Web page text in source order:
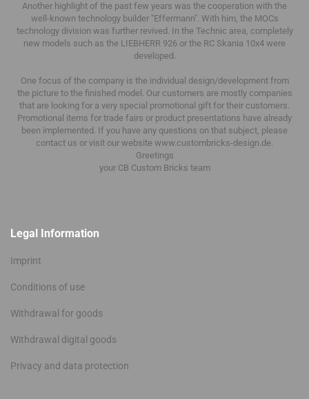
Another highlight of the past few years was the cooperation with the
well-known technology builder "Effermann". With him, the MOCs
technology division was further revived. In the Technic area, completely
new models such as the LIEBHERR 926 or the RC Skania 10x4 were
developed.
One focus of the company is the individual design/development from
the picture to the finished model. Our customers are mostly companies
that are looking for a very special promotional gift for their customers.
Promotional items for trade fairs or product presentations have already
been implemented. If you have any questions on that subject, please
contact us or visit our website www.custombricks-design.de.
Greetings
your CB Custom Bricks team
Legal Information
Imprint
Conditions of use
Withdrawal for goods
Withdrawal digital goods
Privacy and data protection